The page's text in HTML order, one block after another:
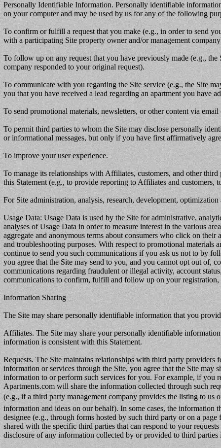
Personally Identifiable Information. Personally identifiable
on your computer and may be used by us for any of the following
To confirm or fulfill a request that you make (e.g., in order to send
with a participating Site property owner and/or management
To follow up on any request that you have previously made (e.g.,
company responded to your original request).
To communicate with you regarding the Site service (e.g., the Site
you that you have received a lead regarding an apartment you have
To send promotional materials, newsletters, or other content via
To permit third parties to whom the Site may disclose personally
or informational messages, but only if you have first affirmatively
To improve your user experience.
To manage its relationships with Affiliates, customers, and other
this Statement (e.g., to provide reporting to Affiliates and customers,
For Site administration, analysis, research, development,
Usage Data: Usage Data is used by the Site for administrative,
analyses of Usage Data in order to measure interest in the various
aggregate and anonymous terms about consumers who click on their
and troubleshooting purposes. With respect to promotional
continue to send you such communications if you ask us not to by
you agree that the Site may send to you, and you cannot opt out of,
communications regarding fraudulent or illegal activity, account
communications to confirm, fulfill and follow up on your registration,
Information Sharing
The Site may share personally identifiable information that you
Affiliates. The Site may share your personally identifiable
information is consistent with this Statement.
Requests. The Site maintains relationships with third party providers
information or services through the Site, you agree that the Site may
information to or perform such services for you. For example, if you
Apartments.com will share the information collected through such
(e.g., if a third party management company provides the listing to us
information and ideas on our behalf). In some cases, the
designee (e.g., through forms hosted by such third party or on a
shared with the specific third parties that can respond to your
disclosure of any information collected by or provided to third